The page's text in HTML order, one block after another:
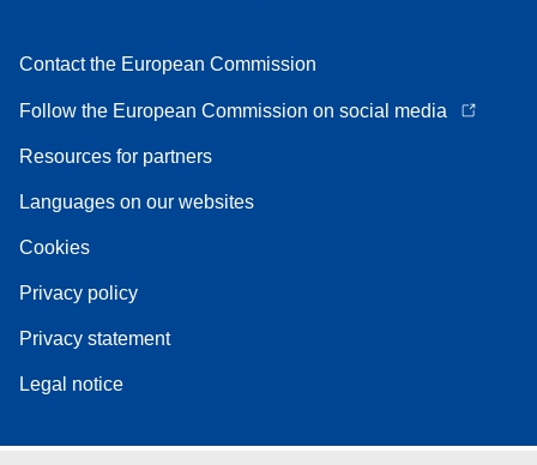
Contact the European Commission
Follow the European Commission on social media
Resources for partners
Languages on our websites
Cookies
Privacy policy
Privacy statement
Legal notice